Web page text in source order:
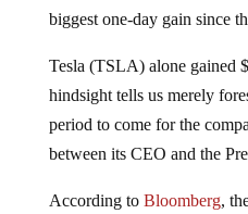
biggest one-day gain since
Tesla (TSLA) alone gained
hindsight tells us merely
period to come for the
between its CEO and the
According toBloomberg,